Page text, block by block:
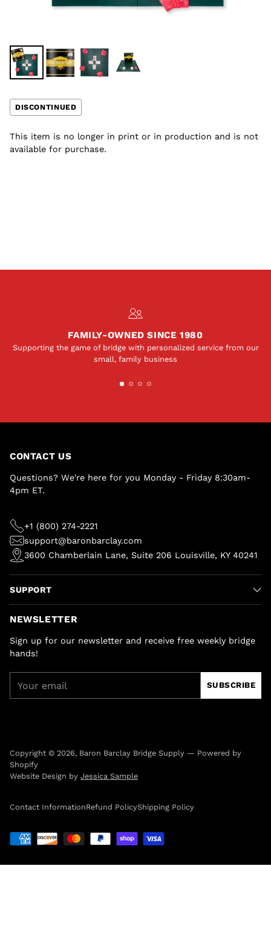
DISCONTINUED
This item is no longer in print or in production and is not
available for purchase.
FAMILY-OWNED SINCE 1980
Supporting the game of bridge with personalized service from our
small, family business
CONTACT US
Questions? We're here for you Monday - Friday 8:30am-
4pm ET.
+1 (800) 274-2221
support@baronbarclay.com
3600 Chamberlain Lane, Suite 206 Louisville, KY 40241
SUPPORT
NEWSLETTER
Sign up for our newsletter and receive free weekly bridge
hands!
email
SUBSCRIBE
Copyright © 2026, Baron Barclay Bridge Supply — Powered by
Shopify
Website Design by Jessica Sample
Contact InformationRefund PolicyShipping Policy